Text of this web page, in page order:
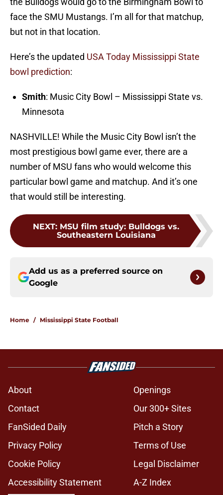
face the SMU Mustangs. I’m all for that matchup,
but not in that location.
Here’s the updated USA Today Mississippi State
bowl prediction:
Smith: Music City Bowl – Mississippi State vs.
Minnesota
NASHVILLE! While the Music City Bowl isn’t the
most prestigious bowl game ever, there are a
number of MSU fans who would welcome this
particular bowl game and matchup. And it’s one
that would still be interesting.
NEXT: MSU film study: Bulldogs vs.
Southeastern Louisiana
Add us as a preferred source on
Google
Home / Mississippi State Football
About
Openings
Contact
Our 300+ Sites
FanSided Daily
Pitch a Story
Privacy Policy
Terms of Use
Cookie Policy
Legal Disclaimer
Accessibility Statement
A-Z Index